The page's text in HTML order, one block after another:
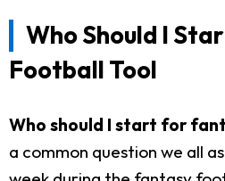
Who Should I
Football Tool
Who should I start for
a common question we all